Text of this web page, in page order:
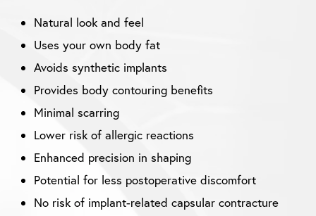
Natural look and feel
Uses your own body fat
Avoids synthetic implants
Provides body contouring benefits
Minimal scarring
Lower risk of allergic reactions
Enhanced precision in shaping
Potential for less postoperative discomfort
No risk of implant-related capsular contracture